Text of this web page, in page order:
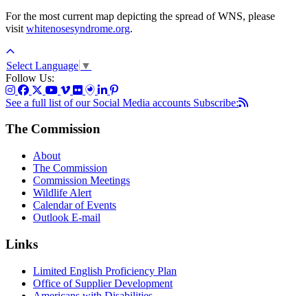
For the most current map depicting the spread of WNS, please
visit whitenosesyndrome.org.
Select Language ▼
Follow Us:
See a full list of our Social Media accounts Subscribe:
The Commission
About
The Commission
Commission Meetings
Wildlife Alert
Calendar of Events
Outlook E-mail
Links
Limited English Proficiency Plan
Office of Supplier Development